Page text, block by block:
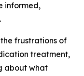
informed,
frustrations of
treatment,
about what